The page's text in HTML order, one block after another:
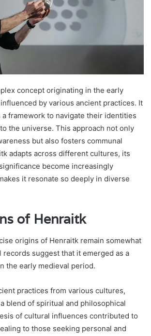
concept originating in the early
by various ancient practices. It
framework to navigate their identities
the universe. This approach not only
but also fosters communal
adapts across different cultures, its
become increasingly
it resonate so deeply in diverse
of Henraitk
origins of Henraitk remain somewhat
suggest that it emerged as a
the early medieval period.
practices from various cultures,
blend of spiritual and philosophical
of cultural influences contributed to
to those seeking personal and